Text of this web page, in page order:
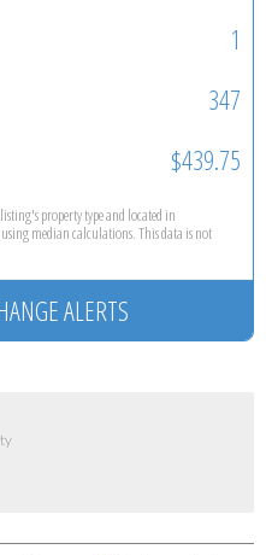
1
347
$439.75
property type and located in
using median calculations. This data is not
ALERTS